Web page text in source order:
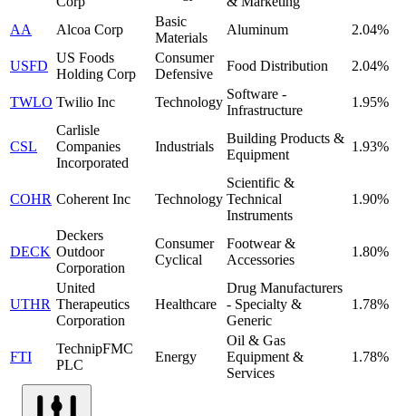
AA Alcoa Corp
Basic
Materials
Aluminum 2.04%
USFD
US Foods
Holding Corp
Consumer
Defensive
Food Distribution 2.04%
TWLO Twilio Inc Technology
Software -
Infrastructure
1.95%
CSL
Carlisle
Companies
Incorporated
Industrials
Building Products &
Equipment
1.93%
COHR Coherent Inc Technology
Scientific &
Technical
Instruments
1.90%
DECK
Deckers
Outdoor
Corporation
Consumer
Cyclical
Footwear &
Accessories
1.80%
UTHR
United
Therapeutics
Corporation
Healthcare
Drug Manufacturers
- Specialty &
Generic
1.78%
FTI
TechnipFMC
PLC
Energy
Oil & Gas
Equipment &
Services
1.78%